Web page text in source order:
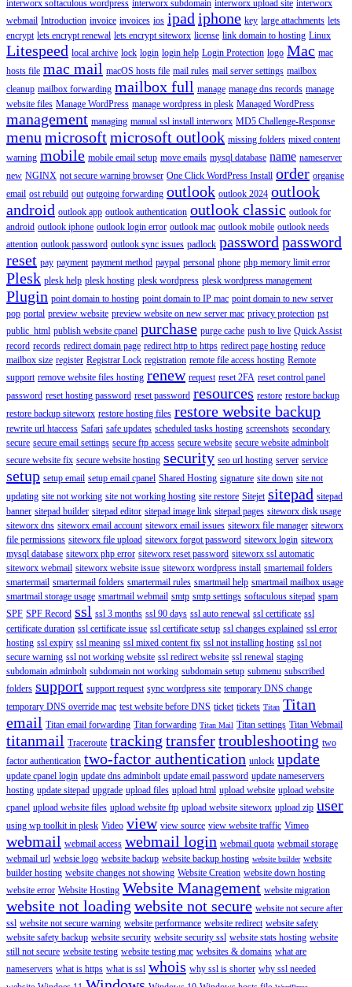
interworx softaculous wordpress interworx subdomain interworx upload site interworx
webmail Introduction invoice invoices ios ipad iphone key large attachments lets
encrypt lets encrypt renewal lets encrypt siteworx license link domain to hosting Linux
Litespeed local archive lock login login help Login Protection logo Mac mac
hosts file mac mail macOS hosts file mail rules mail server settings mailbox
cleanup mailbox forwarding mailbox full manage manage dns records manage
website files Manage WordPress manage wordpress in plesk Managed WordPress
management managing manual ssl install interworx MD5 Challenge-Response
menu microsoftmicrosoft outlook missing folders mixed content
warning mobile mobile email setup move emails mysql database name nameserver
new NGINX not secure warning browser One Click WordPress Install order organise
email ost rebuild out outgoing forwarding outlook outlook 2024 outlook
android outlook app outlook authentication outlook classic outlook for
android outlook iphone outlook login error outlook mac outlook mobile outlook needs
attention outlook password outlook sync issues padlock password password
reset pay payment payment method paypal personal phone php memory limit error
Plesk plesk help plesk hosting plesk wordpress plesk wordpress management
Plugin point domain to hosting point domain to IP mac point domain to new server
pop portal preview website preview website on new server mac privacy protection pst
public_html publish website cpanel purchase purge cache push to live Quick Assist
record records redirect domain page redirect http to https redirect page hosting reduce
mailbox size register Registrar Lock registration remote file access hosting Remote
support remove website files hosting renew request reset 2FA reset control panel
password reset hosting password reset password resources restore restore backup
restore backup siteworx restore hosting files restore website backup
rewrite url htaccess Safari safe updates scheduled tasks hosting screenshots secondary
secure secure email settings secure ftp access secure website secure website adminbolt
secure website fix secure website hosting security seo url hosting server service
setup setup email setup email cpanel Shared Hosting signature site down site not
updating site not working site not working hosting site restore Sitejet sitepad sitepad
banner sitepad builder sitepad editor sitepad image link sitepad pages siteworx disk usage
siteworx dns siteworx email account siteworx email issues siteworx file manager siteworx
file permissions siteworx file upload siteworx forgot password siteworx login siteworx
mysql database siteworx php error siteworx reset password siteworx ssl automatic
siteworx webmail siteworx website issue siteworx wordpress install smartemail folders
smartermail smartermail folders smartermail rules smartmail help smartmail mailbox usage
smartmail storage usage smartmail webmail smtp smtp settings softaculous sitepad spam
SPF SPF Record ssl ssl 3 months ssl 90 days ssl auto renewal ssl certificate ssl
certificate duration ssl certificate issue ssl certificate setup ssl changes explained ssl error
hosting ssl expiry ssl meaning ssl mixed content fix ssl not installing hosting ssl not
secure warning ssl not working website ssl redirect website ssl renewal staging
subdomain adminbolt subdomain not working subdomain setup submenu subscribed
folders support support request sync wordpress site temporary DNS change
temporary DNS override mac test website before DNS ticket tickets Titan Titan
email Titan email forwarding Titan forwarding Titan Mail Titan settings Titan Webmail
titanmail Traceroute tracking transfertroubleshooting two
factor authentication two-factor authentication unlock update
update cpanel login update dns adminbolt update email password update nameservers
hosting update sitepad upgrade upload files upload html upload website upload website
cpanel upload website files upload website ftp upload website siteworx upload zip user
using wp toolkit in plesk Video view view source view website traffic Vimeo
webmail webmail access webmail login webmail quota webmail storage
webmail url websie logo website backup website backup hosting website builder website
builder hosting website changes not showing Website Creation website down hosting
website error Website Hosting Website Management website migration
website not loading website not secure website not secure after
ssl website not secure warning website performance website redirect website safety
website safety backup website security website security ssl website stats hosting website
still not secure website testing website testing mac websites & domains what are
nameservers what is https what is ssl whois why ssl is shorter why ssl needed